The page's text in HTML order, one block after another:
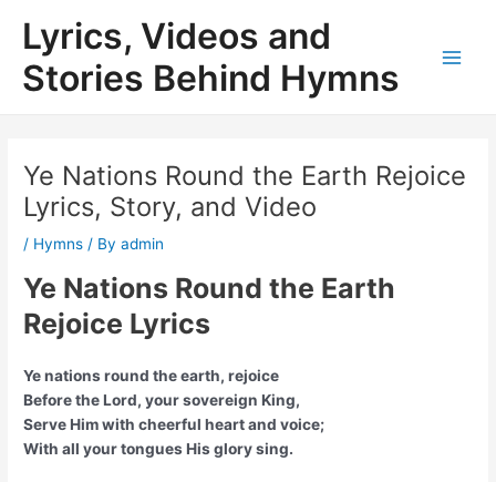
content
Lyrics, Videos and
Stories Behind Hymns
Ye Nations Round the Earth Rejoice
Lyrics, Story, and Video
/ Hymns / Byadmin
Ye Nations Round the Earth
Rejoice Lyrics
Ye nations round the earth, rejoice
Before the Lord, your sovereign King,
Serve Him with cheerful heart and voice;
With all your tongues His glory sing.